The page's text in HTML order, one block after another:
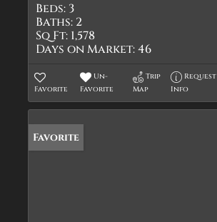
Beds: 3
Baths: 2
Sq Ft: 1,578
Days on Market:46
Favorite
Un-
Favorite
Trip
Map
Request
Info
Favorite